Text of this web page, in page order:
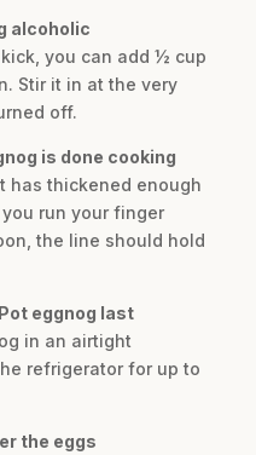
alcoholic
you can add ½ cup
Stir it in at the very
off.
is done cooking
has thickened enough
run your finger
the line should hold
eggnog last
in an airtight
refrigerator for up to
the eggs